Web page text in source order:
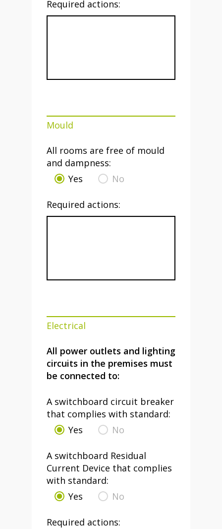
Required actions:
Mould
All rooms are free of mould
and dampness:
Yes
No
Required actions:
Electrical
All power outlets and lighting
circuits in the premises must
be connected to:
A switchboard circuit breaker
that complies with standard:
Yes
No
A switchboard Residual
Current Device that complies
with standard:
Yes
No
Required actions: